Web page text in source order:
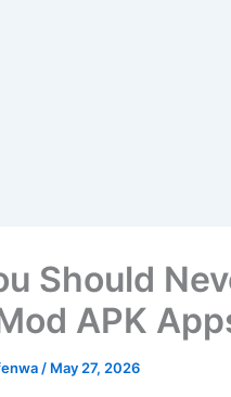
Should
APK
/ May 27, 2026